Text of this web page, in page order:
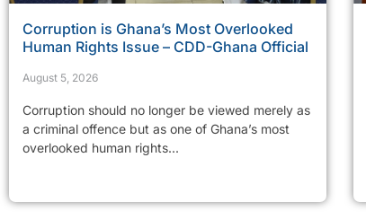
Corruption is Ghana’s Most Overlooked
Human Rights Issue – CDD-Ghana Official
August 5, 2026
Corruption should no longer be viewed merely as
a criminal offence but as one of Ghana’s most
overlooked human rights...